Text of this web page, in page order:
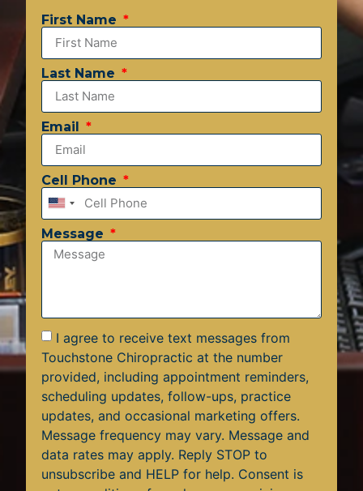
First Name
Last Name
Email
Cell Phone
United
States
+1
Message
I agree to receive text messages from
Touchstone Chiropractic at the number
provided, including appointment reminders,
scheduling updates, follow-ups, practice
updates, and occasional marketing offers.
Message frequency may vary. Message and
data rates may apply. Reply STOP to
unsubscribe and HELP for help. Consent is